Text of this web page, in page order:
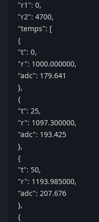
"r1": 0,
"r2": 4700,
"temps": [
{
"t": 0,
"r": 1000.000000,
"adc": 179.641
},
{
"t": 25,
"r": 1097.300000,
"adc": 193.425
},
{
"t": 50,
"r": 1193.985000,
"adc": 207.676
},
{